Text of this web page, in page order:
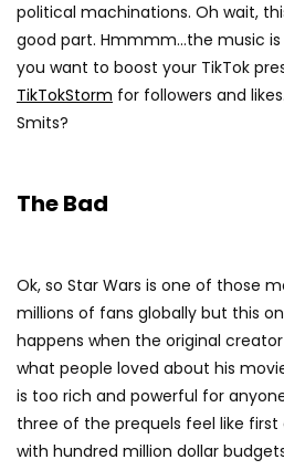
political machinations. Oh wait,
good part. Hmmmm…the music
you want to boost your TikTok
TikTokStorm for followers and
Smits?
The Bad
Ok, so Star Wars is one of those
millions of fans globally but this
happens when the original
what people loved about his
is too rich and powerful for
three of the prequels feel like
with hundred million dollar